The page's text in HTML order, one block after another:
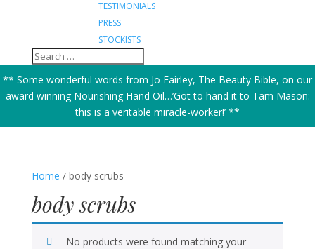
TESTIMONIALS
PRESS
STOCKISTS
** Some wonderful words from Jo Fairley, The Beauty Bible, on our
award winning Nourishing Hand Oil…’Got to hand it to Tam Mason:
this is a veritable miracle-worker!’ **
Home / body scrubs
body scrubs
No products were found matching your